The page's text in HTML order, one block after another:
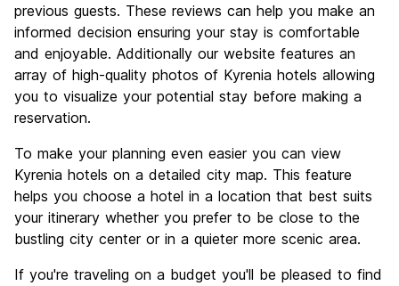
previous guests. These reviews can help you make an
informed decision ensuring your stay is comfortable
and enjoyable. Additionally our website features an
array of high-quality photos of Kyrenia hotels allowing
you to visualize your potential stay before making a
reservation.
To make your planning even easier you can view
Kyrenia hotels on a detailed city map. This feature
helps you choose a hotel in a location that best suits
your itinerary whether you prefer to be close to the
bustling city center or in a quieter more scenic area.
If you're traveling on a budget you'll be pleased to find